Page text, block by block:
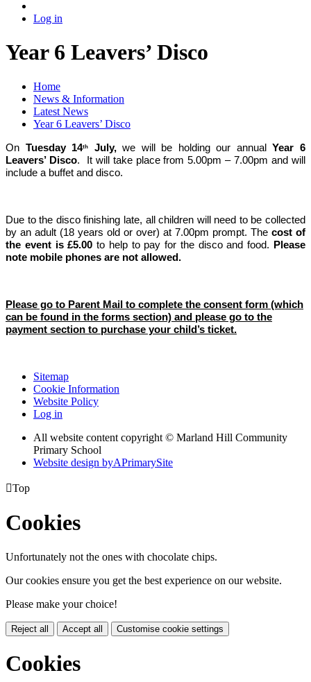
Log in
Year 6 Leavers’ Disco
Home
News & Information
Latest News
Year 6 Leavers’ Disco
On Tuesday 14th July,we will be holding our annualYear 6
Leavers’ Disco. It will take place from 5.00pm – 7.00pm and will
include a buffet and disco.
Due to the disco finishing late, all children will need to be collected
by an adult (18 years old or over) at 7.00pm prompt. The cost of
the event is £5.00 to help to pay for the disco and food.
Please
note mobile phones are not allowed.
Please go to Parent Mail to complete the consent form (which
can be found in the forms section) and please go to the
payment section to purchase your child’s ticket.
Sitemap
Cookie Information
Website Policy
Log in
All website content copyright © Marland Hill Community
Primary School
Website design byAPrimarySite
Top
Cookies
Unfortunately not the ones with chocolate chips.
Our cookies ensure you get the best experience on our website.
Please make your choice!
Reject all Accept all Customise cookie settings
Cookies